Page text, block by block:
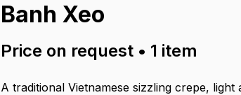
Banh Xeo
Price on request • 1 item
A traditional Vietnamese sizzling crepe, light